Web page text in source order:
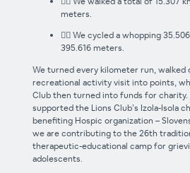
meters.
🚴‍♀️ We cycled a whopping
395.616 meters.
We turned every kilometer run, walked
recreational activity visit into points,
Club then turned into funds for charity.
supported the Lions Club’s Izola-Isola
benefiting Hospic organization –
we are contributing to the 26th
therapeutic-educational camp for
adolescents.